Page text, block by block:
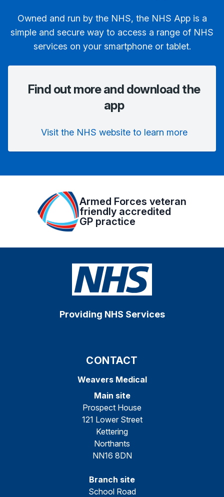
Owned and run by the NHS, the NHS App is a
simple and secure way to access a range of NHS
services on your smartphone or tablet.
Find out more and download the
app
Visit the NHS website to learn more
Armed Forces veteran
friendly accredited
GP practice
Providing NHS Services
CONTACT
Weavers Medical
Main site
Prospect House
121 Lower Street
Kettering
Northants
NN16 8DN
Branch site
School Road